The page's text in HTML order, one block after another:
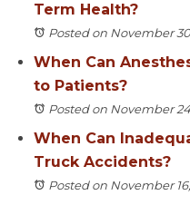
Term Health?
Posted on November
When Can
to Patients?
Posted on November
When Can
Truck Accidents?
Posted on November